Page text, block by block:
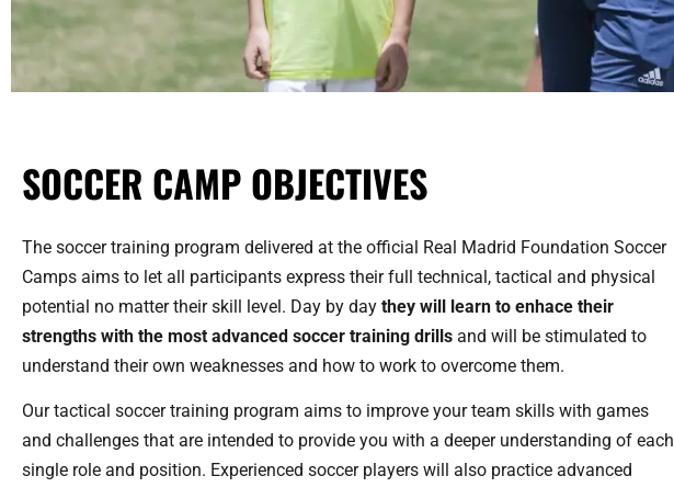
SOCCER CAMP OBJECTIVES
The soccer training program delivered at the official Real Madrid Foundation Soccer
Camps aims to let all participants express their full technical, tactical and physical
potential no matter their skill level. Day by day they will learn to enhace their
strengths with the most advanced soccer training drills and will be stimulated to
understand their own weaknesses and how to work to overcome them.
Our tactical soccer training program aims to improve your team skills with games
and challenges that are intended to provide you with a deeper understanding of each
single role and position. Experienced soccer players will also practice advanced